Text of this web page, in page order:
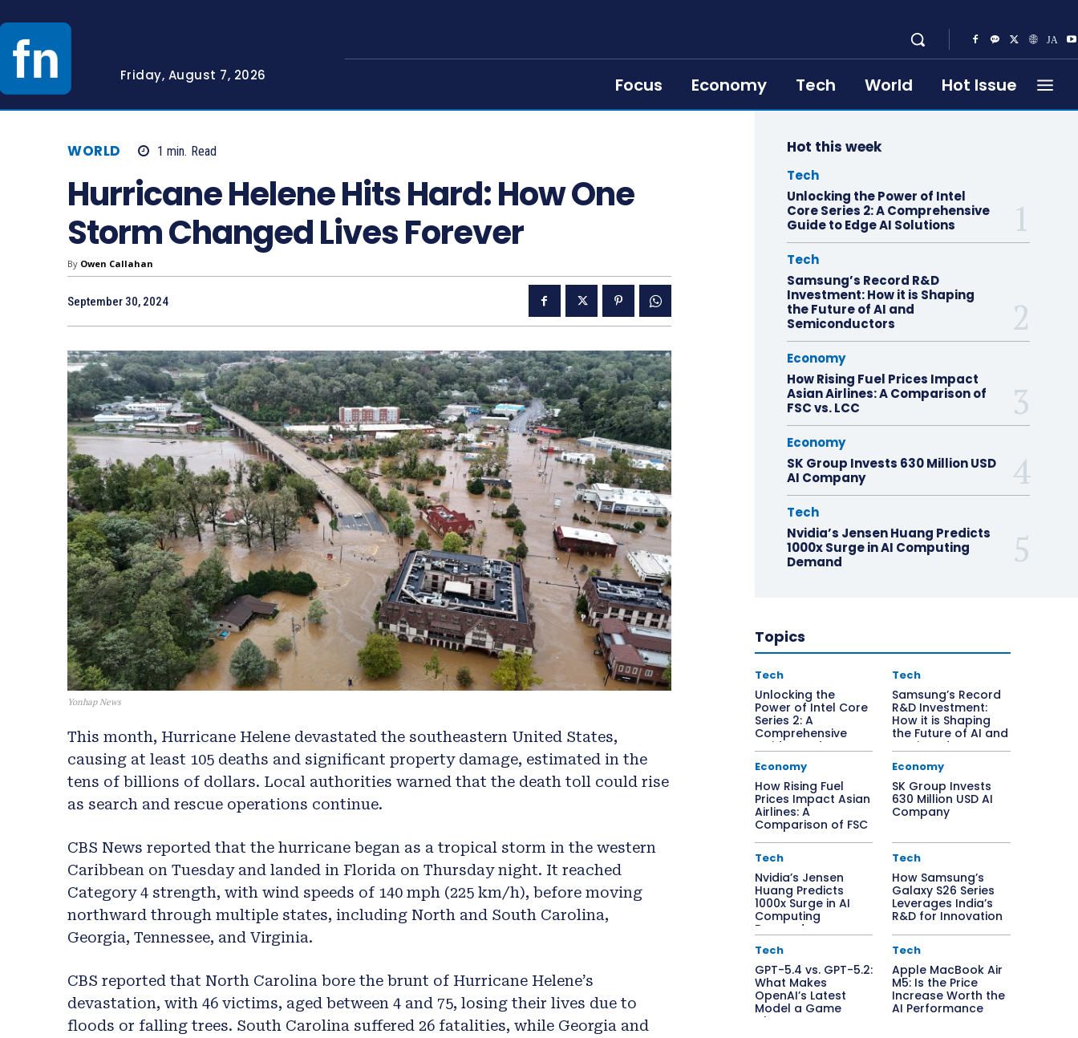
Friday, August 7, 2026 Focus Economy Tech World Hot Issue
WORLD 1 min. Read
Hurricane Helene Hits Hard: How One
Storm Changed Lives Forever
By Owen Callahan
September 30, 2024
Yonhap News
This month, Hurricane Helene devastated the southeastern United States,
causing at least 105 deaths and significant property damage, estimated in the
tens of billions of dollars. Local authorities warned that the death toll could rise
as search and rescue operations continue.
CBS News reported that the hurricane began as a tropical storm in the western
Caribbean on Tuesday and landed in Florida on Thursday night. It reached
Category 4 strength, with wind speeds of 140 mph (225 km/h), before moving
northward through multiple states, including North and South Carolina,
Georgia, Tennessee, and Virginia.
CBS reported that North Carolina bore the brunt of Hurricane Helene’s
devastation, with 46 victims, aged between 4 and 75, losing their lives due to
floods or falling trees. South Carolina suffered 26 fatalities, while Georgia and
Hot this week
Tech
Unlocking the Power of Intel
Core Series 2: A Comprehensive
Guide to Edge AI Solutions
Tech
Samsung’s Record R&D
Investment: How it is Shaping
the Future of AI and
Semiconductors
Economy
How Rising Fuel Prices Impact
Asian Airlines: A Comparison of
FSC vs. LCC
Economy
SK Group Invests 630 Million USD
AI Company
Tech
Nvidia’s Jensen Huang Predicts
1000x Surge in AI Computing
Demand
Topics
Tech
Unlocking the
Power of Intel Core
Series 2: A
Comprehensive
Guide to Edge AI
Solutions
Tech
Samsung’s Record
R&D Investment:
How it is Shaping
the Future of AI and
Semiconductors
Economy
How Rising Fuel
Prices Impact Asian
Airlines: A
Comparison of FSC
Economy
SK Group Invests
630 Million USD AI
Company
Tech
Nvidia’s Jensen
Huang Predicts
1000x Surge in AI
Computing
Demand
Tech
How Samsung’s
Galaxy S26 Series
Leverages India’s
R&D for Innovation
Tech
GPT-5.4 vs. GPT-5.2:
What Makes
OpenAI’s Latest
Model a Game
Changer?
Tech
Apple MacBook Air
M5: Is the Price
Increase Worth the
AI Performance